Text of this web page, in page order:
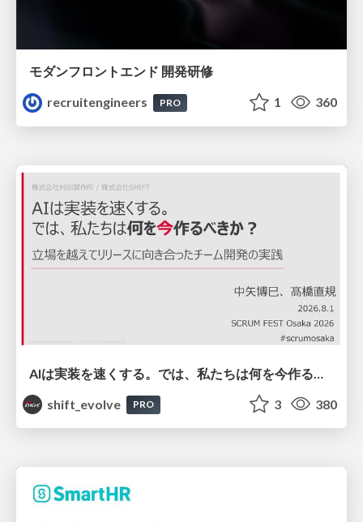
モダンフロントエンド 開発研修
recruitengineers
PRO 1 360
shift_evolve
PRO 3 380